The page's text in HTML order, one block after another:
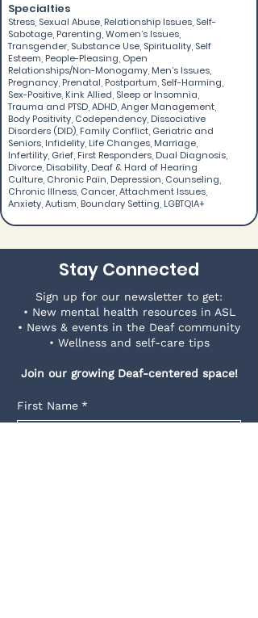
Specialties
Stress, Sexual Abuse, Relationship Issues, Self-
Sabotage, Parenting, Women’s Issues,
Transgender, Substance Use, Spirituality, Self
Esteem, People-Pleasing, Open
Relationships/Non-Monogamy, Men’s Issues,
Pregnancy, Prenatal, Postpartum, Self-Harming,
Sex-Positive, Kink Allied, Sleep or Insomnia,
Trauma and PTSD, ADHD, Anger Management,
Body Positivity, Codependency, Dissociative
Disorders (DID), Family Conflict, Geriatric and
Seniors, Infidelity, Life Changes, Marriage,
Infertility, Grief, First Responders, Dual Diagnosis,
Divorce, Disability, Deaf & Hard of Hearing
Culture, Chronic Pain, Depression, Counseling,
Chronic Illness, Cancer, Attachment Issues,
Anxiety, Autism, Boundary Setting, LGBTQIA+
Stay Connected
Sign up for our newsletter to get:
• New mental health resources in ASL
• News & events in the Deaf community
• Wellness and self-care tips
Join our growing Deaf-centered space!
First Name *